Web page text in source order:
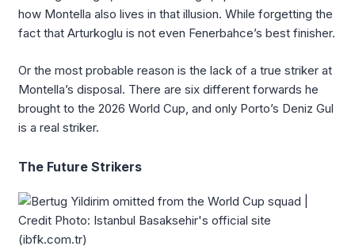
how Montella also lives in that illusion. While forgetting the
fact that Arturkoglu is not even Fenerbahce’s best finisher.
Or the most probable reason is the lack of a true striker at
Montella’s disposal. There are six different forwards he
brought to the 2026 World Cup, and only Porto’s Deniz Gul
is a real striker.
The Future Strikers